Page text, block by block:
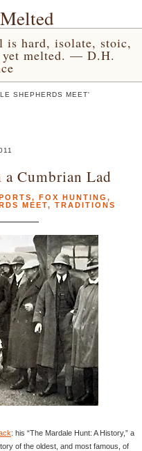
is hard, isolate, stoic,
yet melted. — D.H.
SHEPHERDS MEET'
a Cumbrian Lad
, FOX HUNTING ,
MEET, TRADITIONS
: his “The Mardale Hunt: A History,” a
of the oldest, and most famous, of